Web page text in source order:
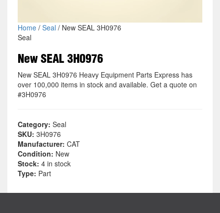
Home/ Seal / New SEAL 3H0976
Seal
New SEAL 3H0976
New SEAL 3H0976 Heavy Equipment Parts Express has
over 100,000 items in stock and available. Get a quote on
#3H0976
Category: Seal
SKU: 3H0976
Manufacturer: CAT
Condition: New
Stock: 4 in stock
Type: Part